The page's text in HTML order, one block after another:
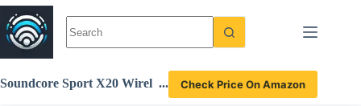
Skip
to
content
Soundcore Sport X20 Wirel
Check Price On Amazon